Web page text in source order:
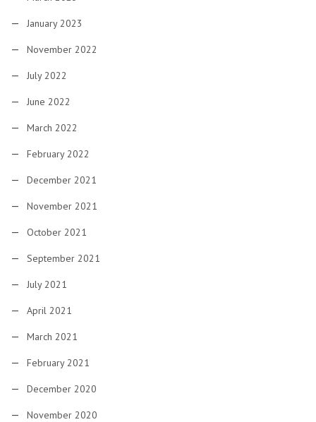
January 2023
November 2022
July 2022
June 2022
March 2022
February 2022
December 2021
November 2021
October 2021
September 2021
July 2021
April 2021
March 2021
February 2021
December 2020
November 2020